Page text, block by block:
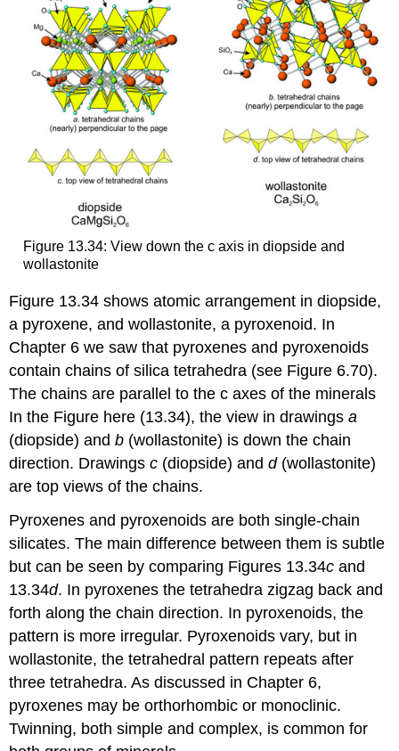
Figure 13.34: View down the c axis in diopside and
wollastonite
Figure 13.34 shows atomic arrangement in diopside,
a pyroxene, and wollastonite, a pyroxenoid. In
Chapter 6 we saw that pyroxenes and pyroxenoids
contain chains of silica tetrahedra (see Figure 6.70).
The chains are parallel to the c axes of the minerals
In the Figure here (13.34), the view in drawingsa
(diopside) andb (wollastonite) is down the chain
direction. Drawingsc (diopside) andd(wollastonite)
are top views of the chains.
Pyroxenes and pyroxenoids are both single-chain
silicates. The main difference between them is subtle
but can be seen by comparing Figures 13.34c and
13.34d. In pyroxenes the tetrahedra zigzag back and
forth along the chain direction. In pyroxenoids, the
pattern is more irregular. Pyroxenoids vary, but in
wollastonite, the tetrahedral pattern repeats after
three tetrahedra. As discussed in Chapter 6,
pyroxenes may be orthorhombic or monoclinic.
Twinning, both simple and complex, is common for